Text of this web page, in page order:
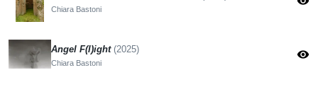
Chiara Bastoni
Angel F(l)ight (2025)
Chiara Bastoni
visibility